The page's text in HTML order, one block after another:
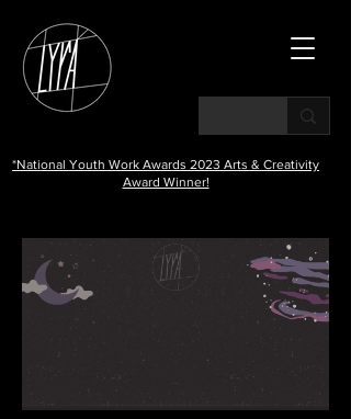
*National Youth Work Awards 2023 Arts & Creativity
Award Winner!